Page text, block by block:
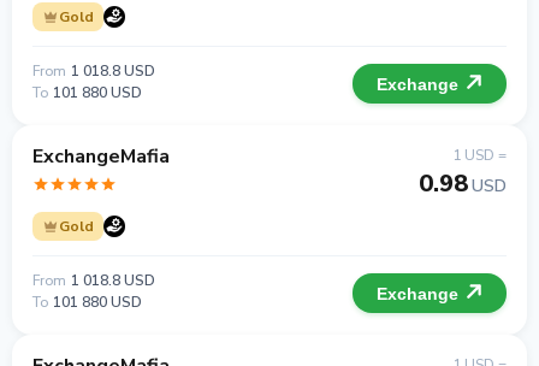
Gold
From 1 018.8 USD
To 101 880 USD Exchange
ExchangeMafia
Gold
1 USD =
0.98USD
From 1 018.8 USD
To 101 880 USD Exchange